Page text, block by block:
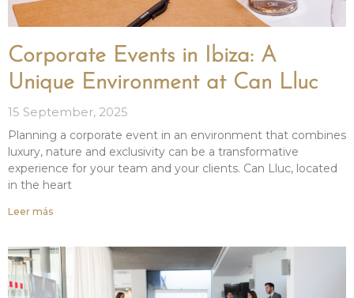
Corporate Events in Ibiza: A
Unique Environment at Can Lluc
15 September, 2025
Planning a corporate event in an environment that combines
luxury, nature and exclusivity can be a transformative
experience for your team and your clients. Can Lluc, located
in the heart
Leer más